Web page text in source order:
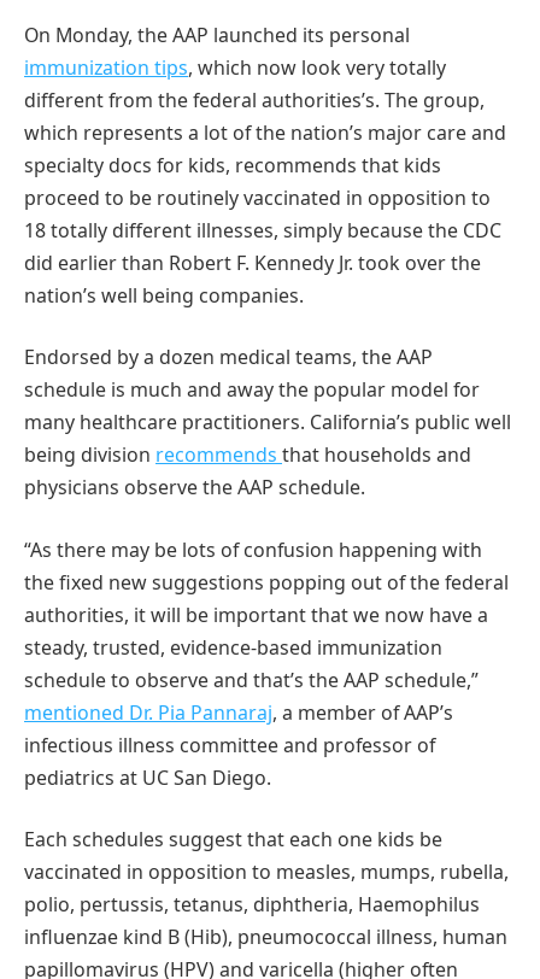
On Monday, the AAP launched its personal
immunization tips, which now look very totally
different from the federal authorities’s. The group,
which represents a lot of the nation’s major care and
specialty docs for kids, recommends that kids
proceed to be routinely vaccinated in opposition to
18 totally different illnesses, simply because the CDC
did earlier than Robert F. Kennedy Jr. took over the
nation’s well being companies.
Endorsed by a dozen medical teams, the AAP
schedule is much and away the popular model for
many healthcare practitioners. California’s public well
being division recommends that households and
physicians observe the AAP schedule.
“As there may be lots of confusion happening with
the fixed new suggestions popping out of the federal
authorities, it will be important that we now have a
steady, trusted, evidence-based immunization
schedule to observe and that’s the AAP schedule,”
mentioned Dr. Pia Pannaraj, a member of AAP’s
infectious illness committee and professor of
pediatrics at UC San Diego.
Each schedules suggest that each one kids be
vaccinated in opposition to measles, mumps, rubella,
polio, pertussis, tetanus, diphtheria, Haemophilus
influenzae kind B (Hib), pneumococcal illness, human
papillomavirus (HPV) and varicella (higher often